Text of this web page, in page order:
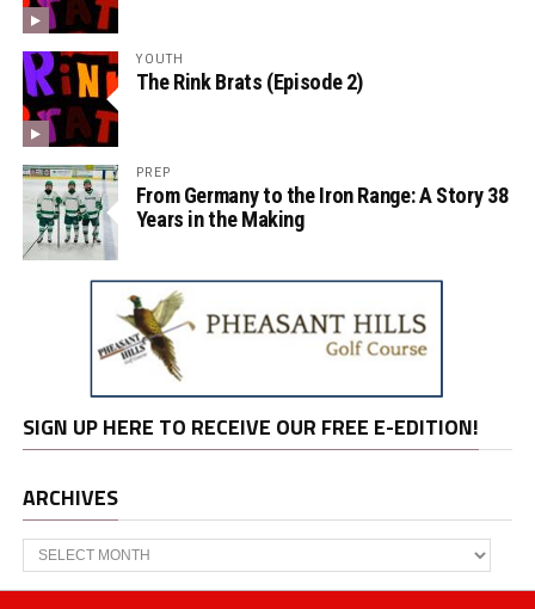
YOUTH
The Rink Brats (Episode 2)
PREP
From Germany to the Iron Range: A Story 38
Years in the Making
SIGN UP HERE TO RECEIVE OUR FREE E-EDITION!
ARCHIVES
Archives